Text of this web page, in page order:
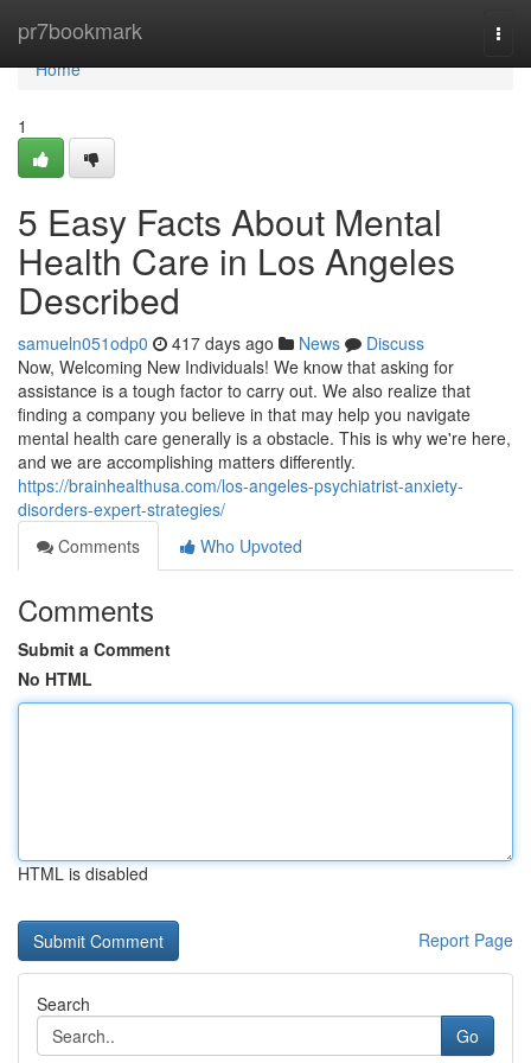
pr7bookmark
Home
Home
1
5 Easy Facts About Mental
Health Care in Los Angeles
Described
samueln051odp0 417 days ago News
Discuss
Now, Welcoming New Individuals! We know that asking for
assistance is a tough factor to carry out. We also realize that
finding a company you believe in that may help you navigate
mental health care generally is a obstacle. This is why we're here,
and we are accomplishing matters differently.
https://brainhealthusa.com/los-angeles-psychiatrist-anxiety-
disorders-expert-strategies/
Comments
Who Upvoted
Comments
Submit a Comment
No HTML
HTML is disabled
Report Page
Search
Go